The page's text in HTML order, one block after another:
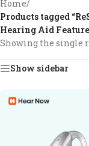
Home/
Products tagged
Hearing Aid
Showing the single
Show sidebar